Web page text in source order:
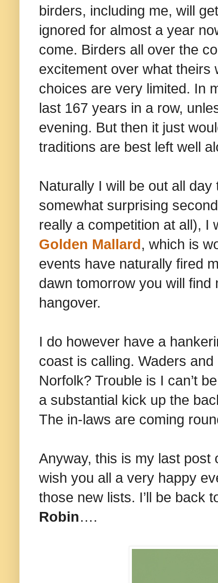
birders, including me, will
ignored for almost a year
come. Birders all over the
excitement over what theirs
choices are very limited. In
last 167 years in a row,
evening. But then it just
traditions are best left well
Naturally I will be out all
somewhat surprising
really a competition at all), I
Golden Mallard , which is
events have naturally fired
dawn tomorrow you will
hangover.
I do however have a
coast is calling. Waders
Norfolk? Trouble is I can’t
a substantial kick up the
The in-laws are coming
Anyway, this is my last post
wish you all a very happy
those new lists. I’ll be back
Robin….